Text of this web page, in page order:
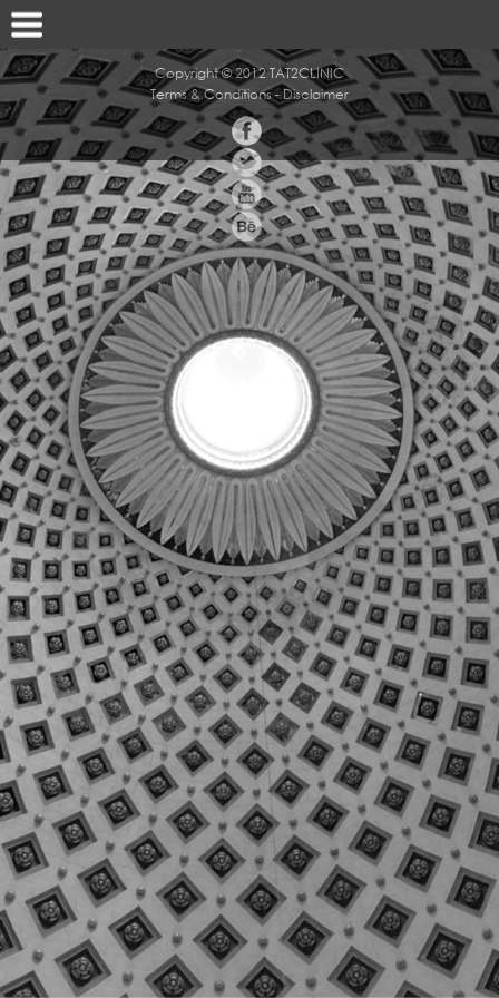
Copyright © 2012 TAT2CLINIC
Terms & Conditions-Disclaimer